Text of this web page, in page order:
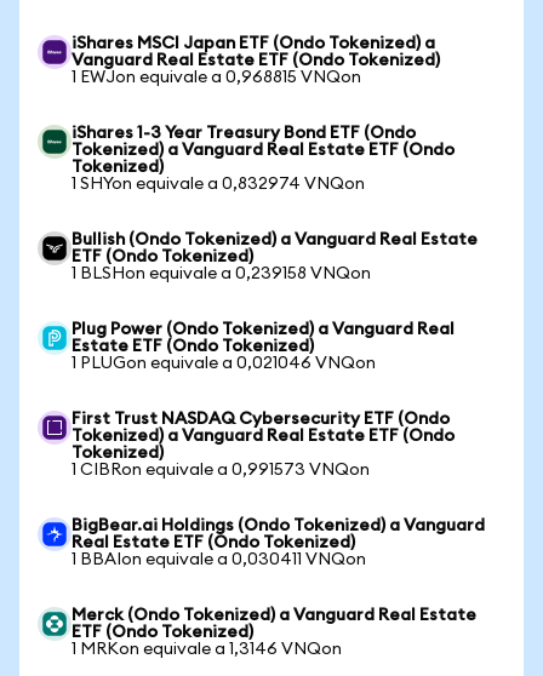
iShares MSCI Japan ETF (Ondo Tokenized) a
Vanguard Real Estate ETF (Ondo Tokenized)
1 EWJon equivale a 0,968815 VNQon
iShares 1-3 Year Treasury Bond ETF (Ondo
Tokenized) a Vanguard Real Estate ETF (Ondo
Tokenized)
1 SHYon equivale a 0,832974 VNQon
Bullish (Ondo Tokenized) a Vanguard Real Estate
ETF (Ondo Tokenized)
1 BLSHon equivale a 0,239158 VNQon
Plug Power (Ondo Tokenized) a Vanguard Real
Estate ETF (Ondo Tokenized)
1 PLUGon equivale a 0,021046 VNQon
First Trust NASDAQ Cybersecurity ETF (Ondo
Tokenized) a Vanguard Real Estate ETF (Ondo
Tokenized)
1 CIBRon equivale a 0,991573 VNQon
BigBear.ai Holdings (Ondo Tokenized) a Vanguard
Real Estate ETF (Ondo Tokenized)
1 BBAIon equivale a 0,030411 VNQon
Merck (Ondo Tokenized) a Vanguard Real Estate
ETF (Ondo Tokenized)
1 MRKon equivale a 1,3146 VNQon